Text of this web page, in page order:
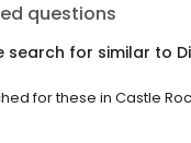
questions
search for similar to
for these in Castle